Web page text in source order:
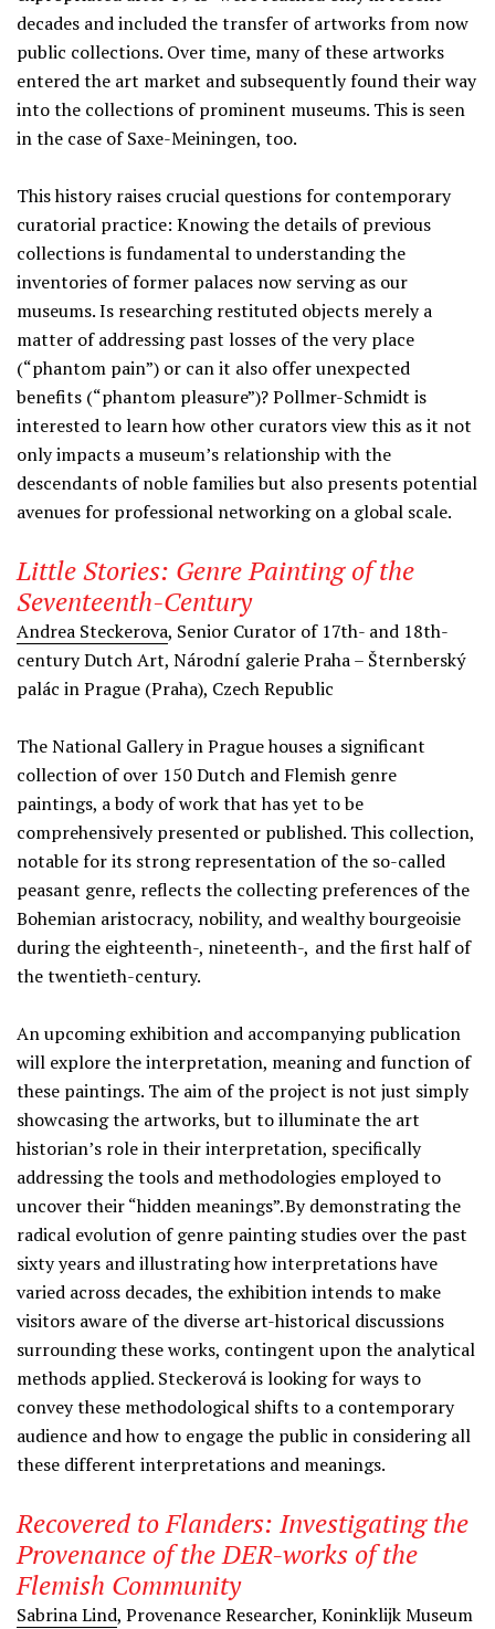
decades and included the transfer of artworks from now
public collections. Over time, many of these artworks
entered the art market and subsequently found their way
into the collections of prominent museums. This is seen
in the case of Saxe-Meiningen, too.
This history raises crucial questions for contemporary
curatorial practice: Knowing the details of previous
collections is fundamental to understanding the
inventories of former palaces now serving as our
museums. Is researching restituted objects merely a
matter of addressing past losses of the very place
(“phantom pain”) or can it also offer unexpected
benefits (“phantom pleasure”)? Pollmer-Schmidt is
interested to learn how other curators view this as it not
only impacts a museum’s relationship with the
descendants of noble families but also presents potential
avenues for professional networking on a global scale.
Little Stories: Genre Painting of the
Seventeenth-Century
Andrea Steckerova, Senior Curator of 17th- and 18th-
century Dutch Art, Národní galerie Praha – Šternberský
palác in Prague (Praha), Czech Republic
The National Gallery in Prague houses a significant
collection of over 150 Dutch and Flemish genre
paintings, a body of work that has yet to be
comprehensively presented or published. This collection,
notable for its strong representation of the so-called
peasant genre, reflects the collecting preferences of the
Bohemian aristocracy, nobility, and wealthy bourgeoisie
during the eighteenth-, nineteenth-, and the first half of
the twentieth-century.
An upcoming exhibition and accompanying publication
will explore the interpretation, meaning and function of
these paintings. The aim of the project is not just simply
showcasing the artworks, but to illuminate the art
historian’s role in their interpretation, specifically
addressing the tools and methodologies employed to
uncover their “hidden meanings”. By demonstrating the
radical evolution of genre painting studies over the past
sixty years and illustrating how interpretations have
varied across decades, the exhibition intends to make
visitors aware of the diverse art-historical discussions
surrounding these works, contingent upon the analytical
methods applied. Steckerová is looking for ways to
convey these methodological shifts to a contemporary
audience and how to engage the public in considering all
these different interpretations and meanings.
Recovered to Flanders: Investigating the
Provenance of the DER-works of the
Flemish Community
Sabrina Lind, Provenance Researcher, Koninklijk Museum